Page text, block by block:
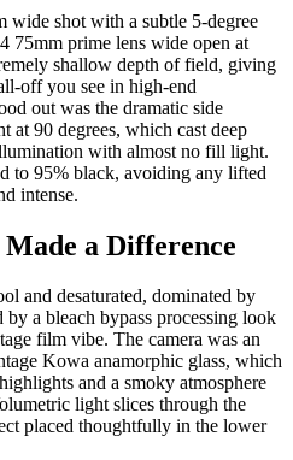
wide shot with a subtle 5-degree
75mm prime lens wide open at
shallow depth of field, giving
off you see in high-end
out was the dramatic side
90 degrees, which cast deep
with almost no fill light.
to 95% black, avoiding any lifted
intense.
a Difference
and desaturated, dominated by
by a bleach bypass processing look
film vibe. The camera was an
Kowa anamorphic glass, which
and a smoky atmosphere
light slices through the
placed thoughtfully in the lower